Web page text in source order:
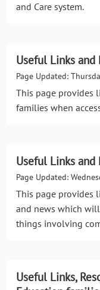
and Care system.
Useful Links and
Page Updated:
This page provides
families when
Useful Links and
Page Updated:
This page provides
and news which
things involving
Useful Links,